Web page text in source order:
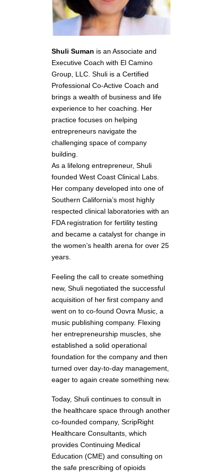
Shuli Suman is an Associate and
Executive Coach with El Camino
Group, LLC. Shuli is a Certified
Professional Co-Active Coach and
brings a wealth of business and life
experience to her coaching. Her
practice focuses on helping
entrepreneurs navigate the
challenging space of company
building.
As a lifelong entrepreneur, Shuli
founded West Coast Clinical Labs.
Her company developed into one of
Southern California’s most highly
respected clinical laboratories with an
FDA registration for fertility testing
and became a catalyst for change in
the women’s health arena for over 25
years.
Feeling the call to create something
new, Shuli negotiated the successful
acquisition of her first company and
went on to co-found Oovra Music, a
music publishing company. Flexing
her entrepreneurship muscles, she
established a solid operational
foundation for the company and then
turned over day-to-day management,
eager to again create something new.
Today, Shuli continues to consult in
the healthcare space through another
co-founded company, ScripRight
Healthcare Consultants, which
provides Continuing Medical
Education (CME) and consulting on
the safe prescribing of opioids